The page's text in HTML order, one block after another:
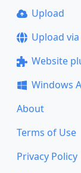
Upload
Upload via
Website
Windows
About
Terms of Use
Privacy Policy